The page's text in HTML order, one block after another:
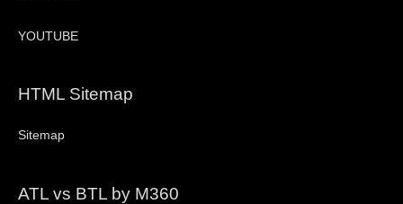
YOUTUBE
HTML Sitemap
Sitemap
ATL vs BTL by M360